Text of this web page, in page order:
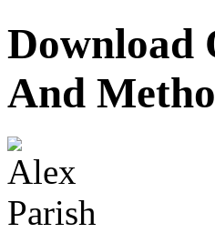
Download
And